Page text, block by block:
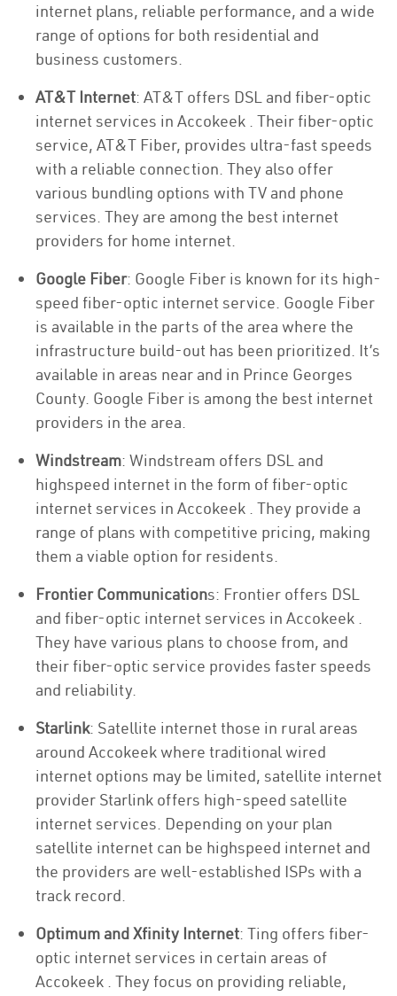
internet plans, reliable performance, and a wide
range of options for both residential and
business customers.
AT&T Internet: AT&T offers DSL and fiber-optic
internet services in Accokeek . Their fiber-optic
service, AT&T Fiber, provides ultra-fast speeds
with a reliable connection. They also offer
various bundling options with TV and phone
services. They are among the best internet
providers for home internet.
Google Fiber: Google Fiber is known for its high-
speed fiber-optic internet service. Google Fiber
is available in the parts of the area where the
infrastructure build-out has been prioritized. It’s
available in areas near and in Prince Georges
County. Google Fiber is among the best internet
providers in the area.
Windstream: Windstream offers DSL and
highspeed internet in the form of fiber-optic
internet services in Accokeek . They provide a
range of plans with competitive pricing, making
them a viable option for residents.
Frontier Communications: Frontier offers DSL
and fiber-optic internet services in Accokeek .
They have various plans to choose from, and
their fiber-optic service provides faster speeds
and reliability.
Starlink: Satellite internet those in rural areas
around Accokeek where traditional wired
internet options may be limited, satellite internet
provider Starlink offers high-speed satellite
internet services. Depending on your plan
satellite internet can be highspeed internet and
the providers are well-established ISPs with a
track record.
Optimum and Xfinity Internet: Ting offers fiber-
optic internet services in certain areas of
Accokeek . They focus on providing reliable,